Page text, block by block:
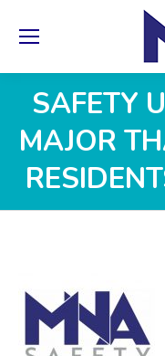
SAFETY
MAJOR